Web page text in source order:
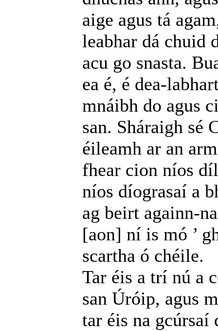
aige agus tá
leabhar dá chuid
acu go snasta.
ea é, é dea-
mnáibh do agus
san. Sháraigh sé
éileamh ar an
fhear cion níos
níos díograsaí a
ag beirt againn-
[aon] ní is mó ’
scartha ó chéile.
Tar éis a trí nú a
san Úróip, agus
tar éis na